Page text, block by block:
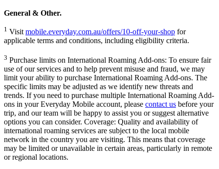
General & Other.
1 Visit mobile.everyday.com.au/offers/10-off-your-shop for
applicable terms and conditions, including eligibility criteria.
3 Purchase limits on International Roaming Add-ons: To ensure fair
use of our services and to help prevent misuse and fraud, we may
limit your ability to purchase International Roaming Add-ons. The
specific limits may be adjusted as we identify new threats and
trends. If you need to purchase multiple International Roaming Add-
ons in your Everyday Mobile account, please contact us before your
trip, and our team will be happy to assist you or suggest alternative
options you can consider. Coverage: Quality and availability of
international roaming services are subject to the local mobile
network in the country you are visiting. This means that coverage
may be limited or unavailable in certain areas, particularly in remote
or regional locations.